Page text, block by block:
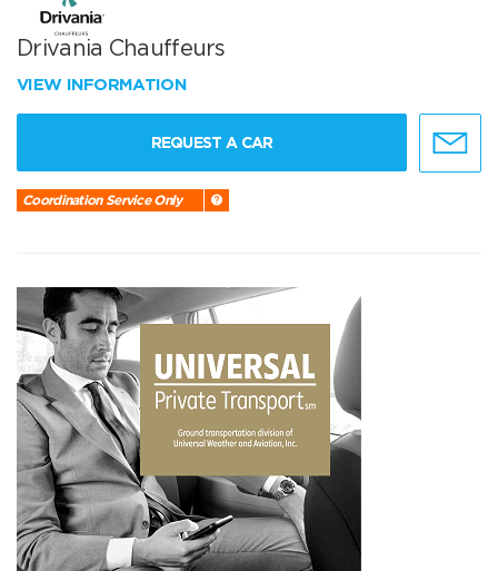
Drivania Chauffeurs
VIEW INFORMATION
REQUEST A CAR
Coordination Service Only